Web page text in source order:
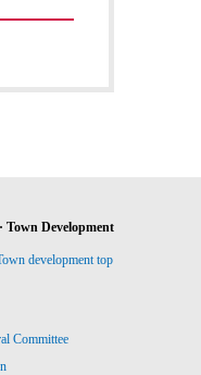
Town Development
development top
Committee